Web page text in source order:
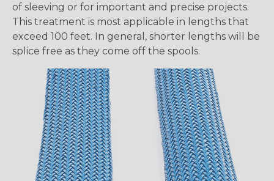
of sleeving or for important and precise projects.
This treatment is most applicable in lengths that
exceed 100 feet. In general, shorter lengths will be
splice free as they come off the spools.